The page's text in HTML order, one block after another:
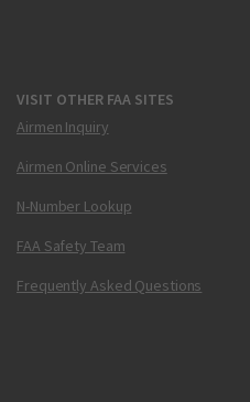
VISIT OTHER FAA SITES
Airmen Inquiry
Airmen Online Services
N-Number Lookup
FAA Safety Team
Frequently Asked Questions